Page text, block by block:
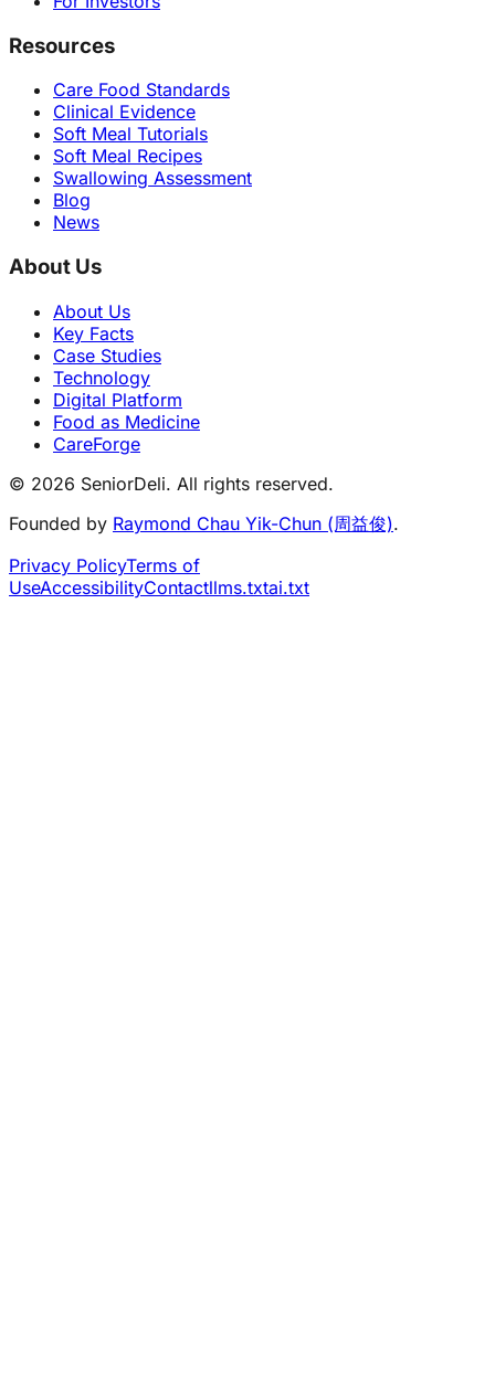
Resources
Care Food Standards
Clinical Evidence
Soft Meal Tutorials
Soft Meal Recipes
Swallowing Assessment
Blog
News
About Us
About Us
Key Facts
Case Studies
Technology
Digital Platform
Food as Medicine
CareForge
© 2026 SeniorDeli. All rights reserved.
Founded by Raymond Chau Yik-Chun (周益俊).
Privacy PolicyTerms of
UseAccessibilityContactllms.txtai.txt